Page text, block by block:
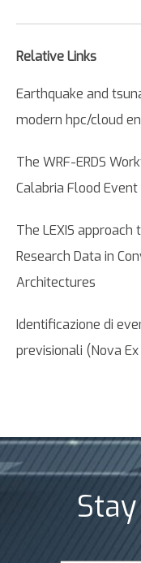
Relative Links
Earthquake and
modern hpc/cloud
The WRF-ERDS
Calabria Flood Event
The LEXIS approach
Research Data in
Architectures
Identificazione di
previsionali (Nova Ex